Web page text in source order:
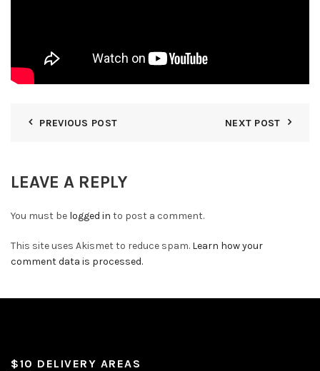
PREVIOUS POST NEXT POST
LEAVE A REPLY
You must be logged in to post a comment.
This site uses Akismet to reduce spam. Learn how your
comment data is processed.
$10 DELIVERY AREAS